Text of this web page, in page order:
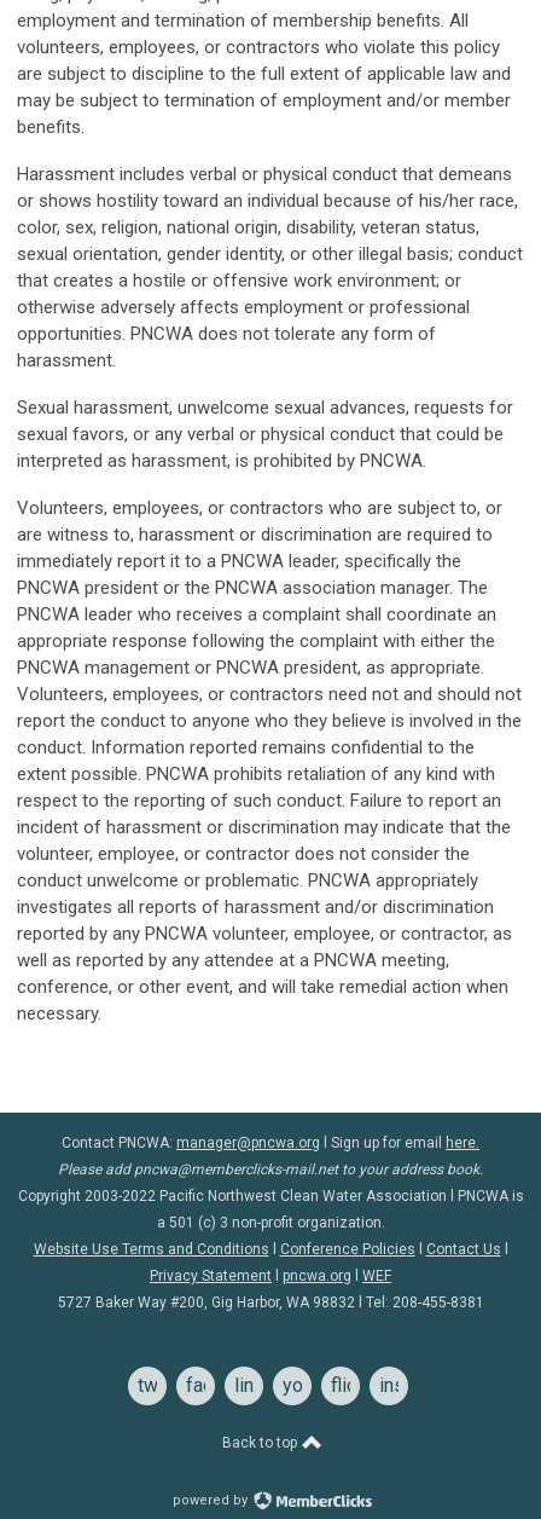
employment and termination of membership benefits. All
volunteers, employees, or contractors who violate this policy
are subject to discipline to the full extent of applicable law and
may be subject to termination of employment and/or member
benefits.
Harassment includes verbal or physical conduct that demeans
or shows hostility toward an individual because of his/her race,
color, sex, religion, national origin, disability, veteran status,
sexual orientation, gender identity, or other illegal basis; conduct
that creates a hostile or offensive work environment; or
otherwise adversely affects employment or professional
opportunities. PNCWA does not tolerate any form of
harassment.
Sexual harassment, unwelcome sexual advances, requests for
sexual favors, or any verbal or physical conduct that could be
interpreted as harassment, is prohibited by PNCWA.
Volunteers, employees, or contractors who are subject to, or
are witness to, harassment or discrimination are required to
immediately report it to a PNCWA leader, specifically the
PNCWA president or the PNCWA association manager. The
PNCWA leader who receives a complaint shall coordinate an
appropriate response following the complaint with either the
PNCWA management or PNCWA president, as appropriate.
Volunteers, employees, or contractors need not and should not
report the conduct to anyone who they believe is involved in the
conduct. Information reported remains confidential to the
extent possible. PNCWA prohibits retaliation of any kind with
respect to the reporting of such conduct. Failure to report an
incident of harassment or discrimination may indicate that the
volunteer, employee, or contractor does not consider the
conduct unwelcome or problematic. PNCWA appropriately
investigates all reports of harassment and/or discrimination
reported by any PNCWA volunteer, employee, or contractor, as
well as reported by any attendee at a PNCWA meeting,
conference, or other event, and will take remedial action when
necessary.
Contact PNCWA: manager@pncwa.org l Sign up for email
here.
Please add pncwa@memberclicks-mail.netto your address book.
Copyright 2003-2022 Pacific Northwest Clean Water Association l PNCWA is
a 501 (c) 3 non-profit organization.
Website Use Terms and Conditions
Conference Policies Contact Us
Privacy Statement
pncwa.org
WEF
5727 Baker Way #200, Gig Harbor, WA 98832 l Tel: 208-455-8381
twitterfacebooklinkedinyoutubeflickr instagram
Back to top
powered by